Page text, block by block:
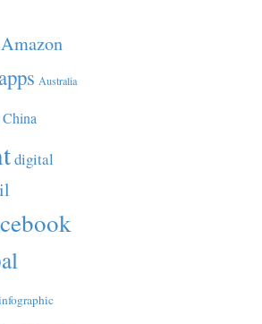
Amazon
apps Australia
China
digital